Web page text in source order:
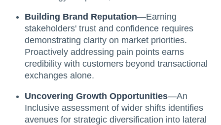
Building Brand Reputation—Earning
stakeholders' trust and confidence requires
demonstrating clarity on market priorities.
Proactively addressing pain points earns
credibility with customers beyond transactional
exchanges alone.
Uncovering Growth Opportunities—An
Inclusive assessment of wider shifts identifies
avenues for strategic diversification into lateral